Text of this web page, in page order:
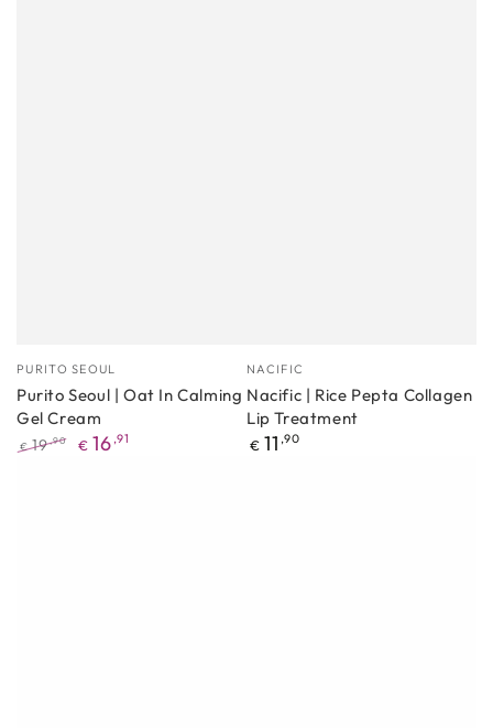
Manufacturer
PURITO SEOUL
Purito Seoul | Oat In Calming
Gel Cream
€ 19 ,90 € 16 ,91
Manufacturer
NACIFIC
Nacific | Rice Pepta Collagen
Lip Treatment
Regular
€ 11 ,90